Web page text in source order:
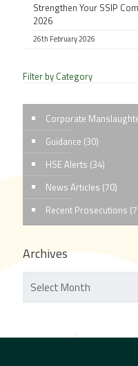
Strengthen Your SSIP
2026
26th February 2026
Filter by Category
Corporate
Guidance (30)
HSE Alerts (34)
News Articles (70)
Recent Prosecutions
Archives